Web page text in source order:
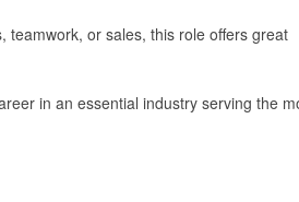
teamwork, or sales, this role offers great
in an essential industry serving the